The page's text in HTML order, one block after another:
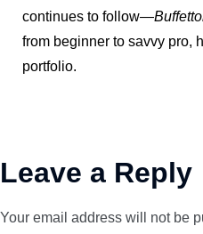
continues to follow—
from beginner to savvy pro,
portfolio.
Leave a Reply
Your email address will not be